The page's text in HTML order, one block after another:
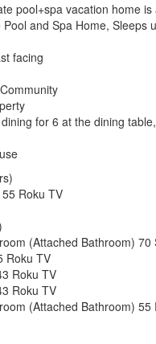
pool+spa vacation home
and Spa Home, Sleeps
facing
for 6 at the dining
Roku TV
(Attached Bathroom) 70
Roku TV
Roku TV
Roku TV
(Attached Bathroom) 55